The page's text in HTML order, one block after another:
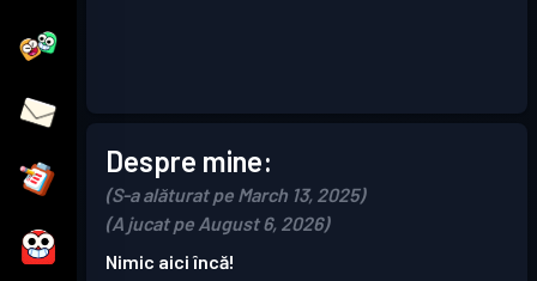
Despre mine:
(S-a alăturat pe March 13, 2025)
(A jucat pe August 6, 2026)
Nimic aici încă!